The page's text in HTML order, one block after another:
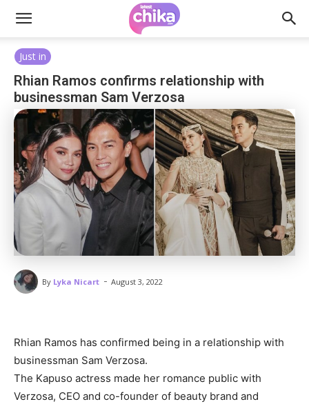
Just in
Rhian Ramos confirms relationship with
businessman Sam Verzosa
By Lyka Nicart - August 3, 2022
Rhian Ramos has confirmed being in a relationship with
businessman Sam Verzosa.
The Kapuso actress made her romance public with
Verzosa, CEO and co-founder of beauty brand and